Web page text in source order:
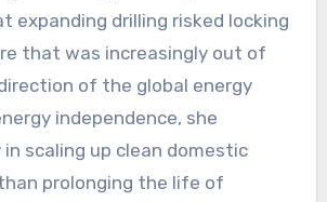
expanding drilling risked locking
that was increasingly out of
of the global energy
independence, she
scaling up clean domestic
prolonging the life of